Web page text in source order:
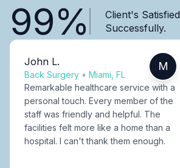
99%
Client's Satisfied
Successfully.
John L.
Back Surgery • Miami, FL
M
Remarkable healthcare service with a
personal touch. Every member of the
staff was friendly and helpful. The
facilities felt more like a home than a
hospital. I can't thank them enough.